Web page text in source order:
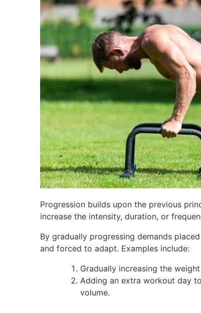
Progression builds upon the previous
increase the intensity, duration, or
By gradually progressing demands
and forced to adapt. Examples include:
Gradually increasing the
Adding an extra workout day
volume.